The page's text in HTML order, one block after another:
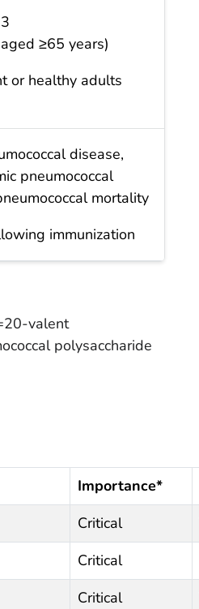
≥65 years)
or healthy adults
disease,
pneumococcal
mortality
immunization
valent
polysaccharide
Importance*
Critical
Critical
Critical